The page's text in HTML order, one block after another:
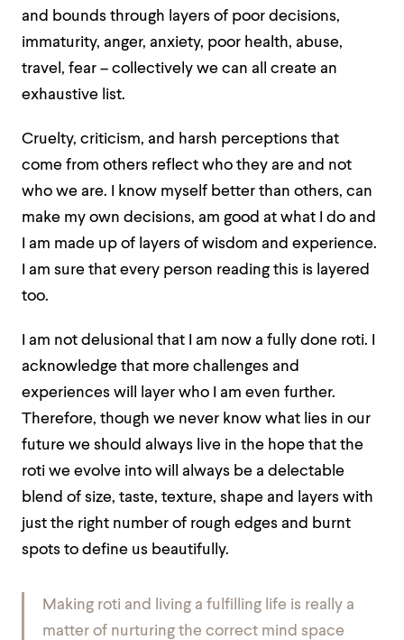
and bounds through layers of poor decisions,
immaturity, anger, anxiety, poor health, abuse,
travel, fear – collectively we can all create an
exhaustive list.
Cruelty, criticism, and harsh perceptions that
come from others reflect who they are and not
who we are. I know myself better than others, can
make my own decisions, am good at what I do and
I am made up of layers of wisdom and experience.
I am sure that every person reading this is layered
too.
I am not delusional that I am now a fully done roti. I
acknowledge that more challenges and
experiences will layer who I am even further.
Therefore, though we never know what lies in our
future we should always live in the hope that the
roti we evolve into will always be a delectable
blend of size, taste, texture, shape and layers with
just the right number of rough edges and burnt
spots to define us beautifully.
Making roti and living a fulfilling life is really a
matter of nurturing the correct mind space